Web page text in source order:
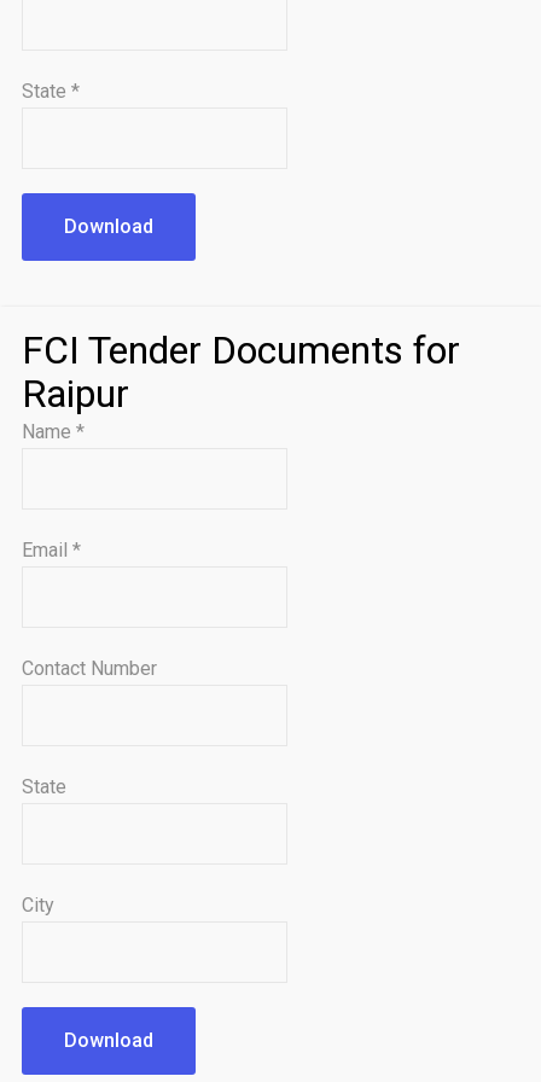
State *
Download
FCI Tender Documents for
Raipur
Name *
Email *
Contact Number
State
City
Download